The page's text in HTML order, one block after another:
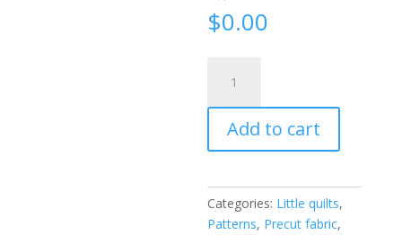
$0.00
Bargello
Quilts
quantity
Add to cart
Categories: Little quilts,
Patterns, Precut fabric,